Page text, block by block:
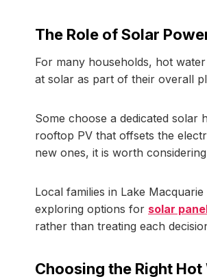
The Role of Solar
For many households, hot
at solar as part of their overall
Some choose a dedicated
rooftop PV that offsets the
new ones, it is worth
Local families in Lake
exploring options for solar
rather than treating each
Choosing the Right